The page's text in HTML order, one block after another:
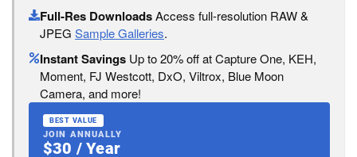
Full-Res DownloadsAccess full-resolution RAW &
JPEG Sample Galleries.
Instant Savings Up to 20% off at Capture One, KEH,
Moment, FJ Westcott, DxO, Viltrox, Blue Moon
Camera, and more!
BEST VALUE
JOIN ANNUALLY
$30 / Year